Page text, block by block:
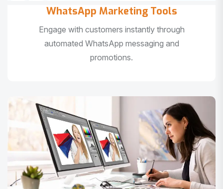
WhatsApp Marketing Tools
Engage with customers instantly through
automated WhatsApp messaging and
promotions.